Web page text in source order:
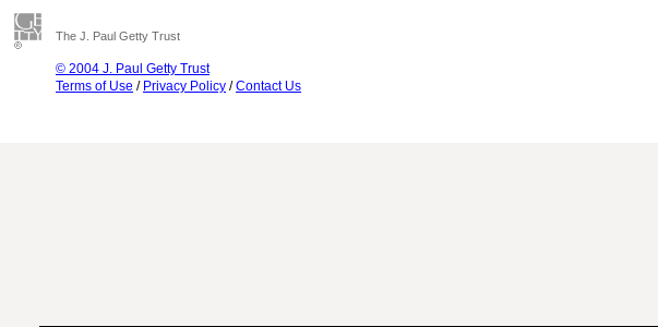
The J. Paul Getty Trust
© 2004 J. Paul Getty Trust
Terms of Use / Privacy Policy /Contact Us